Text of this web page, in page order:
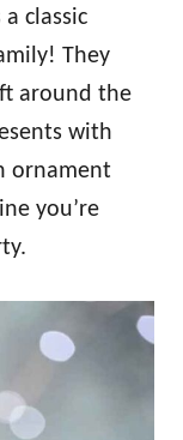
a classic
They
around the
with
ornament
you’re